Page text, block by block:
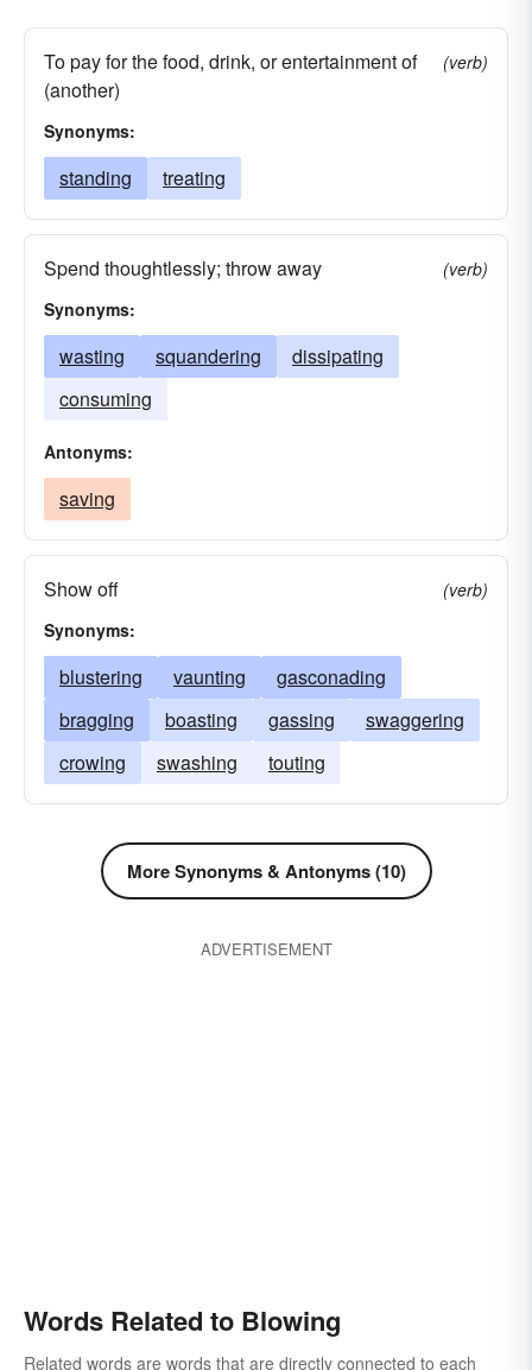
To pay for the food, drink, or entertainment of
(another)
(verb)
Synonyms:
standing treating
Spend thoughtlessly; throw away
(verb)
Synonyms:
wasting squandering
dissipating
consuming
Antonyms:
saving
Show off
(verb)
Synonyms:
blustering vaunting
gasconading
bragging
boasting gassing
swaggering
crowing
swashing touting
More Synonyms & Antonyms (10)
ADVERTISEMENT
Words Related to Blowing
Related words are words that are directly connected to each